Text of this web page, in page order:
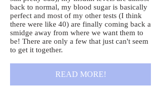
back to normal, my blood sugar is basically
perfect and most of my other tests (I think
there were like 40) are finally coming back a
smidge away from where we want them to
be! There are only a few that just can't seem
to get it together.
READ MORE!